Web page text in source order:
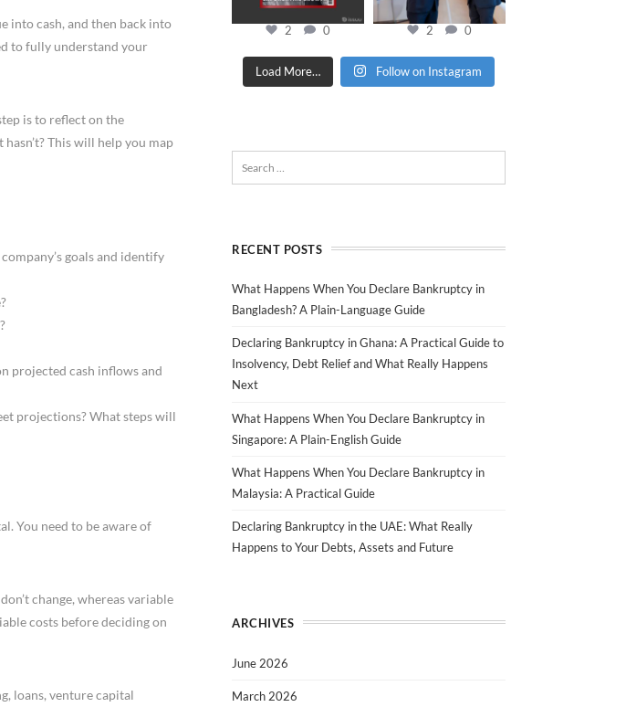
into cash, and then back into
to fully understand your
is to reflect on the
This will help you map
goals and identify
projected cash inflows and
projections? What steps will
You need to be aware of
change, whereas variable
costs before deciding on
loans, venture capital
2 0 2 0
Load More… Follow on Instagram
RECENT POSTS
What Happens When You Declare Bankruptcy in
Bangladesh? A Plain-Language Guide
Declaring Bankruptcy in Ghana: A Practical Guide to
Insolvency, Debt Relief and What Really Happens
Next
What Happens When You Declare Bankruptcy in
Singapore: A Plain-English Guide
What Happens When You Declare Bankruptcy in
Malaysia: A Practical Guide
Declaring Bankruptcy in the UAE: What Really
Happens to Your Debts, Assets and Future
ARCHIVES
June 2026
March 2026